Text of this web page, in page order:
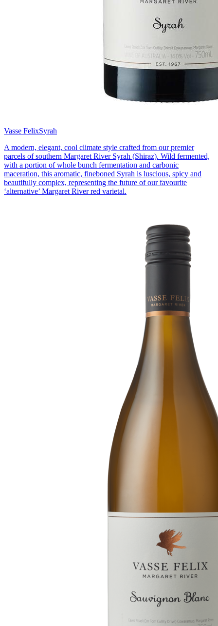
Vasse FelixSyrah
A modern, elegant, cool climate style crafted from our premier
parcels of southern Margaret River Syrah (Shiraz). Wild fermented,
with a portion of whole bunch fermentation and carbonic
maceration, this aromatic, fineboned Syrah is luscious, spicy and
beautifully complex, representing the future of our favourite
‘alternative’ Margaret River red varietal.